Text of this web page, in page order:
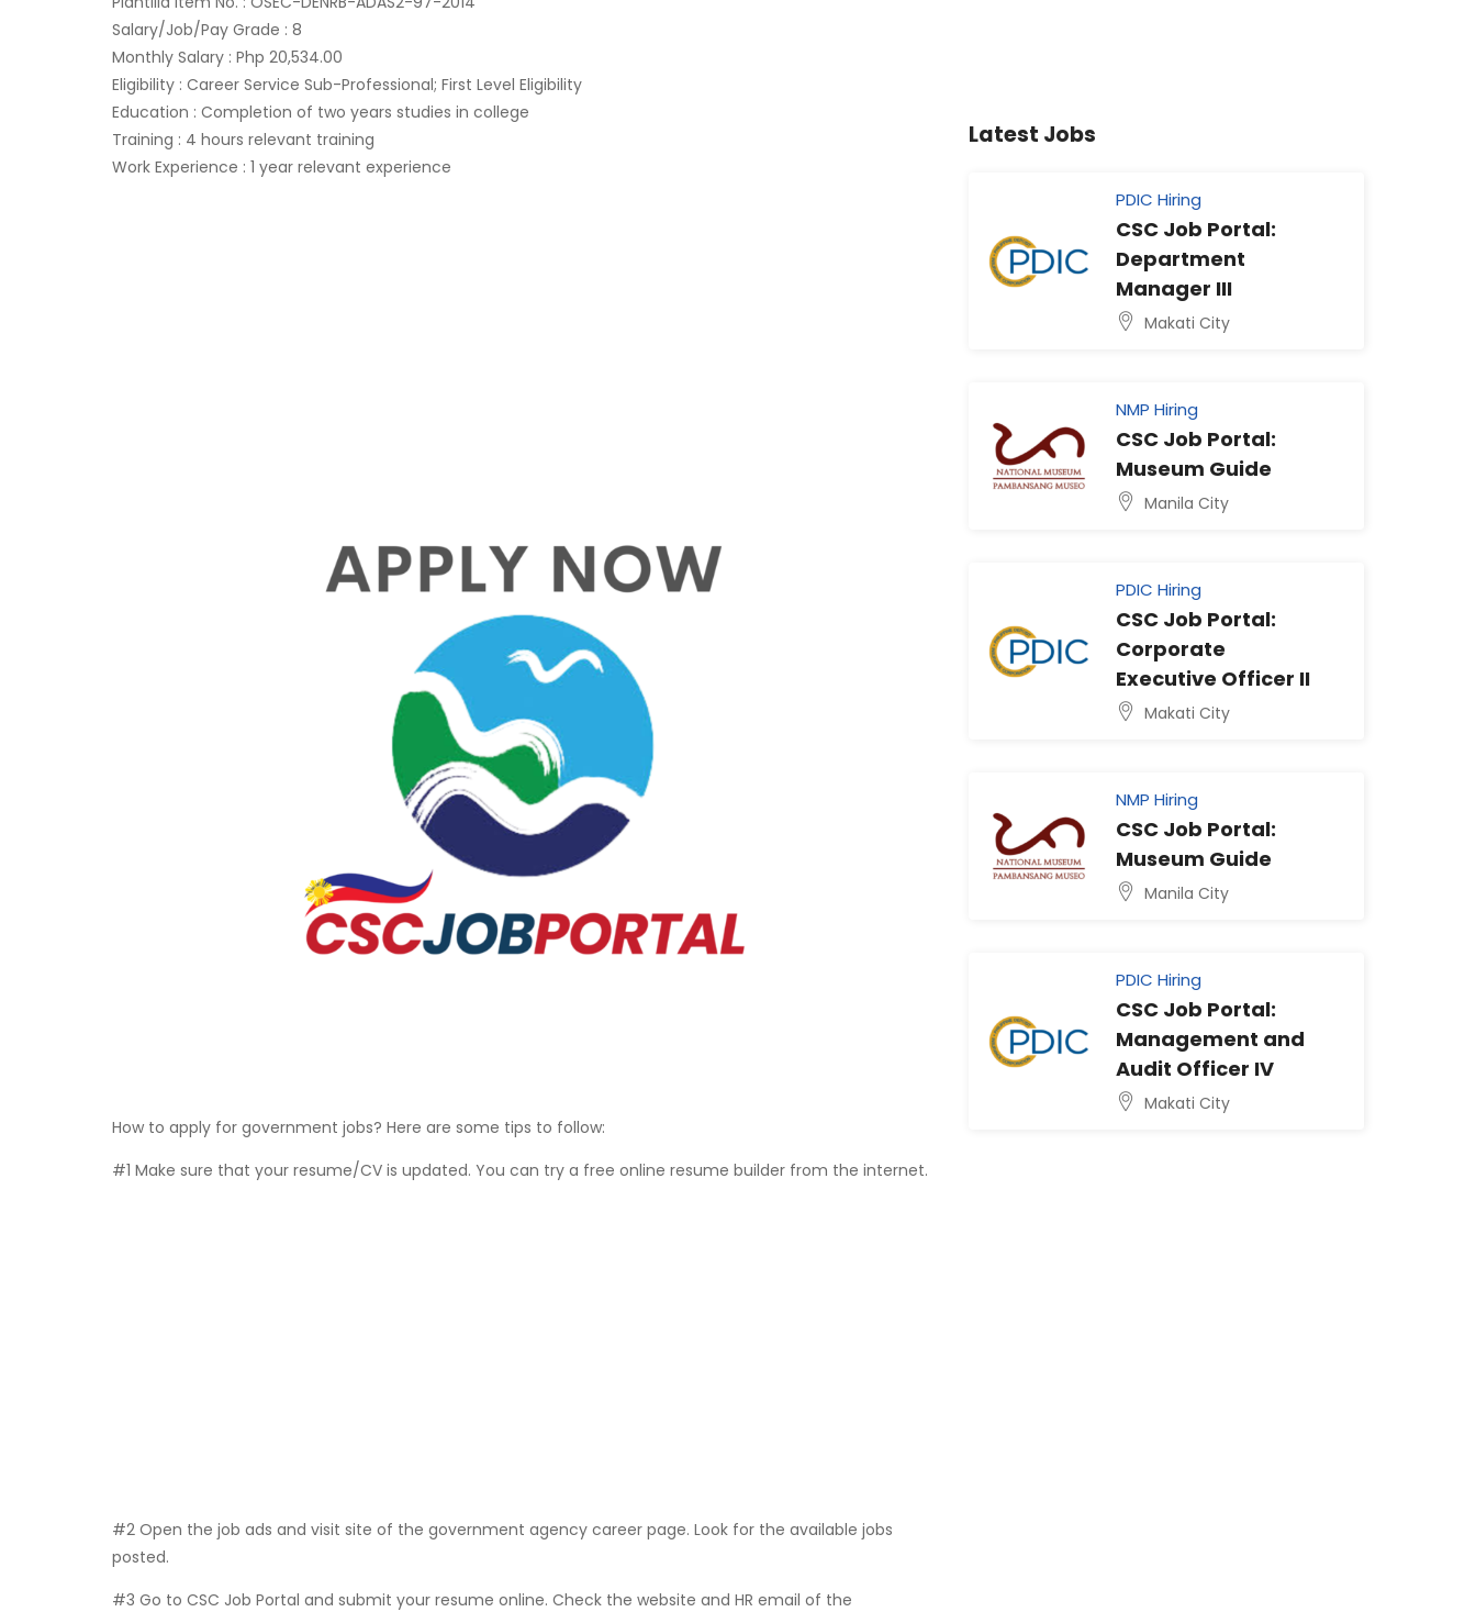
Salary/Job/Pay Grade : 8
Monthly Salary : Php 20,534.00
Eligibility : Career Service Sub-Professional; First Level Eligibility
Education : Completion of two years studies in college
Training : 4 hours relevant training
Work Experience : 1 year relevant experience
How to apply for government jobs? Here are some tips to follow:
#1 Make sure that your resume/CV is updated. You can try a free online resume builder from the internet.
#2 Open the job ads and visit site of the government agency career page. Look for the available jobs
posted.
#3 Go to CSC Job Portal and submit your resume online. Check the website and HR email of the
Latest Jobs
PDIC Hiring
CSC Job Portal:
Department
Manager III
Makati City
NMP Hiring
CSC Job Portal:
Museum Guide
Manila City
PDIC Hiring
CSC Job Portal:
Corporate
Executive Officer II
Makati City
NMP Hiring
CSC Job Portal:
Museum Guide
Manila City
PDIC Hiring
CSC Job Portal:
Management and
Audit Officer IV
Makati City